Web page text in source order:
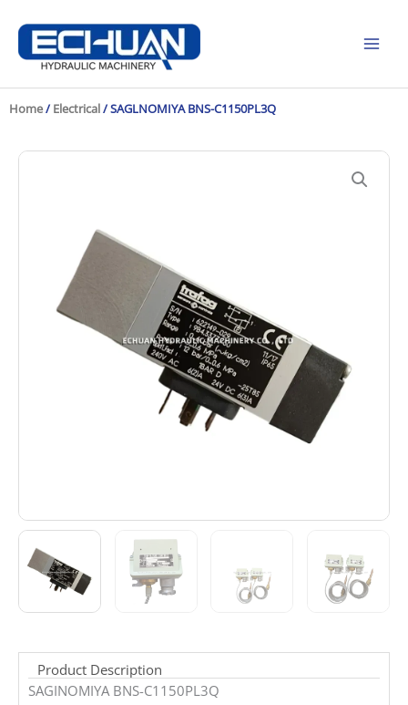
content
Home/ Electrical/ SAGLNOMIYA BNS-C1150PL3Q
Product Description
SAGINOMIYA BNS-C1150PL3Q